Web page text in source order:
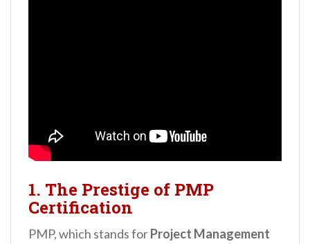
1. The Prestige of PMP
Certification
PMP, which stands forProject Management